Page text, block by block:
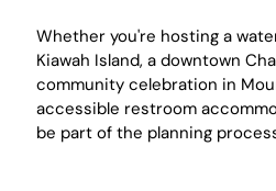
Whether you're hosting a
Kiawah Island, a downtown
community celebration in
accessible restroom
be part of the planning